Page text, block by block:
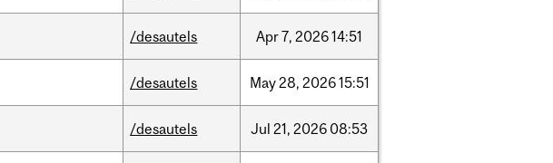
/desautels Apr7, 202614:51
/desautels May28, 202615:51
/desautels Jul 21, 2026 08:53